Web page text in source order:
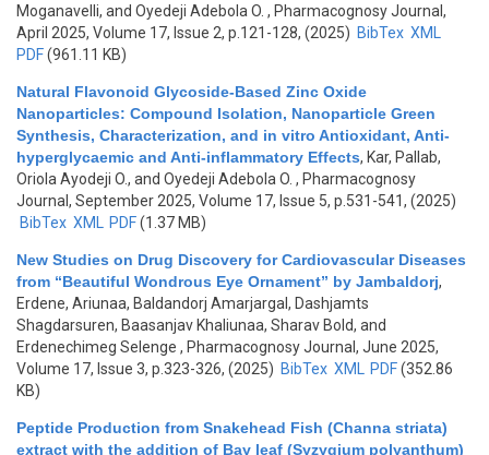
Moganavelli, and Oyedeji Adebola O. , Pharmacognosy Journal,
April 2025, Volume 17, Issue 2, p.121-128, (2025) BibTex XML
PDF(961.11 KB)
Natural Flavonoid Glycoside-Based Zinc Oxide
Nanoparticles: Compound Isolation, Nanoparticle Green
Synthesis, Characterization, and in vitro Antioxidant, Anti-
hyperglycaemic and Anti-inflammatory Effects, Kar, Pallab,
Oriola Ayodeji O., and Oyedeji Adebola O. , Pharmacognosy
Journal, September 2025, Volume 17, Issue 5, p.531-541, (2025)
BibTex XML PDF(1.37 MB)
New Studies on Drug Discovery for Cardiovascular Diseases
from “Beautiful Wondrous Eye Ornament” by Jambaldorj,
Erdene, Ariunaa, Baldandorj Amarjargal, Dashjamts
Shagdarsuren, Baasanjav Khaliunaa, Sharav Bold, and
Erdenechimeg Selenge , Pharmacognosy Journal, June 2025,
Volume 17, Issue 3, p.323-326, (2025) BibTex XML PDF(352.86
KB)
Peptide Production from Snakehead Fish (Channa striata)
extract with the addition of Bay leaf (Syzygium polyanthum)